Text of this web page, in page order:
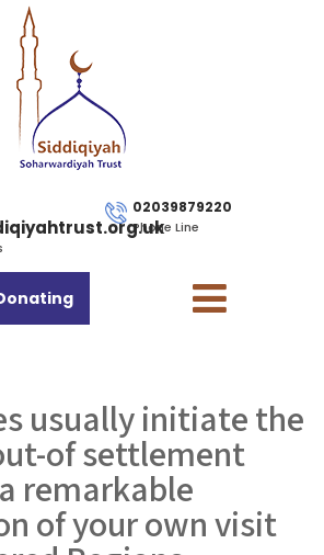
02039879220
Phone Line
usually initiate the
of settlement
remarkable
of your own visit